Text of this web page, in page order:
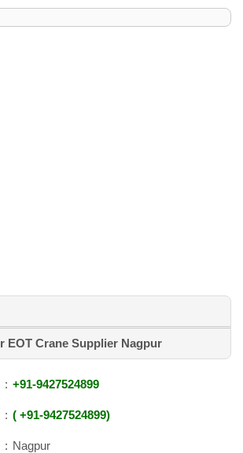
EOT Crane Supplier Nagpur
+91-9427524899
+91-9427524899
Nagpur